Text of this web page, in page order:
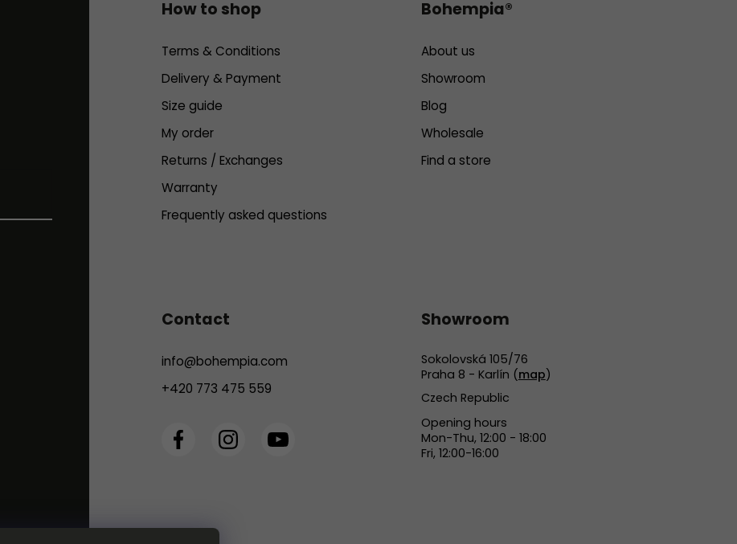
How to shop
Terms & Conditions
Delivery & Payment
Size guide
My order
Returns / Exchanges
Warranty
Frequently asked questions
Bohempia®
About us
Showroom
Blog
Wholesale
Find a store
Contact
info@bohempia.com
+420 773 475 559
Showroom
Sokolovská 105/76
Praha 8 - Karlín (map)
Czech Republic
Opening hours
Mon-Thu, 12:00 - 18:00
Fri, 12:00-16:00